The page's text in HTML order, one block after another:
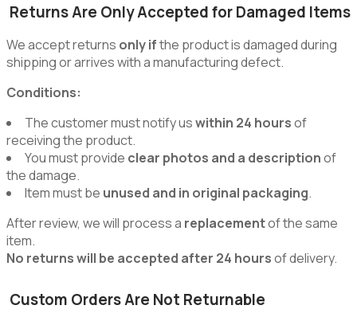
Returns Are Only Accepted for Damaged Items
We accept returns only ifthe product is damaged during
shipping or arrives with a manufacturing defect.
Conditions:
The customer must notify uswithin 24 hoursof
receiving the product.
You must provide clear photos and a descriptionof
the damage.
Item must be unused and in original packaging.
After review, we will process a replacementof the same
item.
No returns will be accepted after 24 hoursof delivery.
Custom Orders Are Not Returnable